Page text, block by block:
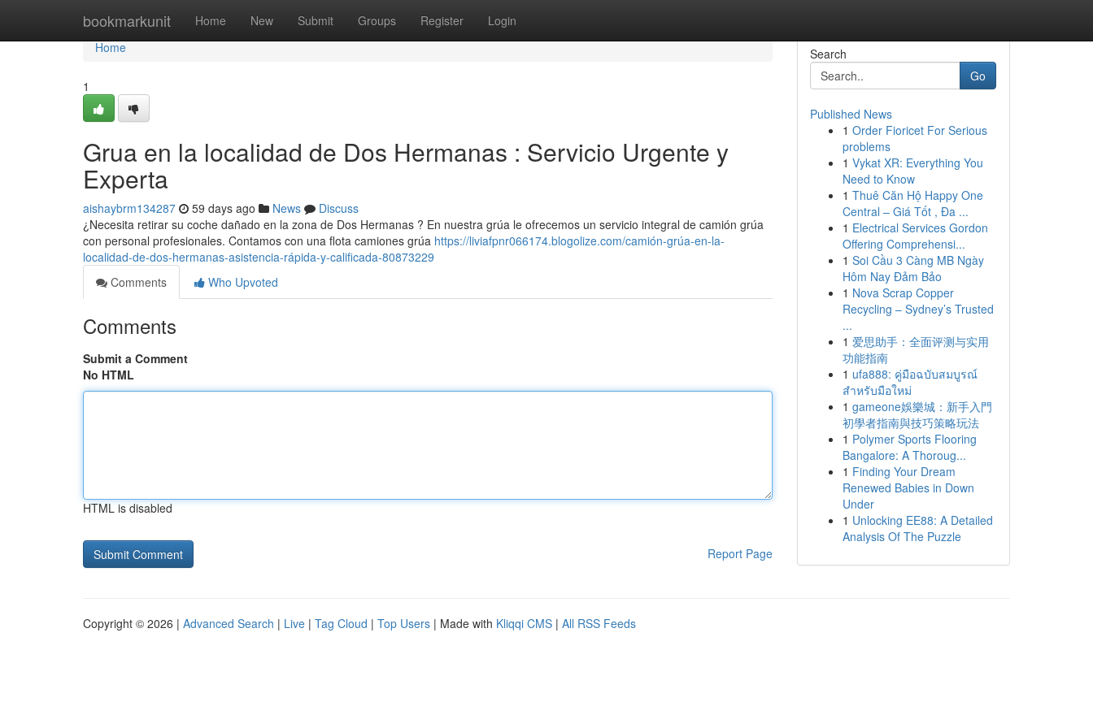
bookmarkunit Home New Submit Groups Register Login
Home
Home
1
Grua en la localidad de Dos Hermanas : Servicio Urgente y
Experta
aishaybrm134287 59 days ago News
Discuss
¿Necesita retirar su coche dañado en la zona de Dos Hermanas ? En nuestra grúa le ofrecemos un servicio integral de camión grúa
con personal profesionales. Contamos con una flota camiones grúa https://liviafpnr066174.blogolize.com/camión-grúa-en-la-
localidad-de-dos-hermanas-asistencia-rápida-y-calificada-80873229
Comments
Who Upvoted
Comments
Submit a Comment
No HTML
HTML is disabled
Report Page
Search
Go
Published News
1 Order Fioricet For Serious
problems
1 Vykat XR: Everything You
Need to Know
1 Thuê Căn Hộ Happy One
Central – Giá Tốt , Đa ...
1 Electrical Services Gordon
Offering Comprehensi...
1 Soi Cầu 3 Càng MB Ngày
Hôm Nay Đảm Bảo
1 Nova Scrap Copper
Recycling – Sydney’s Trusted
...
1 爱思助手：全面评测与实用
功能指南
1 ufa888: คู่มือฉบับสมบูรณ์
สำหรับมือใหม่
1 gameone娛樂城：新手入門
初學者指南與技巧策略玩法
1 Polymer Sports Flooring
Bangalore: A Thoroug...
1 Finding Your Dream
Renewed Babies in Down
Under
1 Unlocking EE88: A Detailed
Analysis Of The Puzzle
Copyright © 2026 | Advanced Search | Live | Tag Cloud | Top Users | Made with Kliqqi CMS | All RSS Feeds